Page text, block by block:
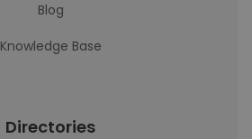
Blog
Knowledge Base
Directories